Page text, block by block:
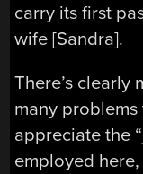
carry its first
wife [Sandra].
There’s clearly
many
appreciate the
employed